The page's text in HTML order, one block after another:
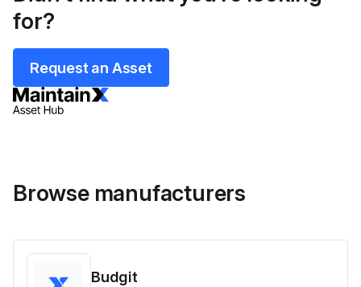
for?
Request an Asset
Browse manufacturers
Budgit